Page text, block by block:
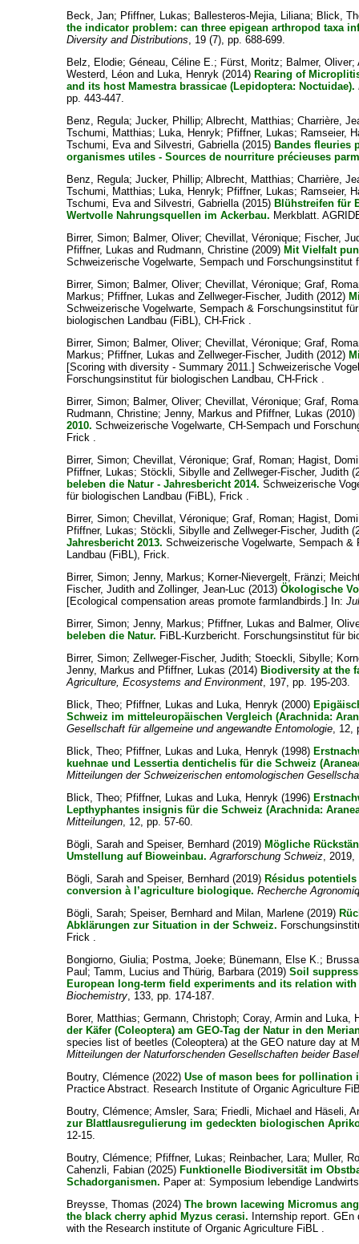
Beck, Jan; Pfiffner, Lukas; Ballesteros-Mejia, Liliana; Blick,
the indicator problem: can three epigean arthropod taxa
Diversity and Distributions, 19 (7), pp. 688-699.
Belz, Elodie;Géneau, Céline E.; Fürst, Moritz; Balmer, Oliver;
Westerd, Léon and Luka, Henryk (2014) Rearing of
and its host Mamestra brassicae (Lepidoptera: Noctuidae).
pp. 443-447.
Benz, Regula;Jucker, Phillip;Albrecht, Matthias;Charrière,
Tschumi, Matthias; Luka, Henryk; Pfiffner, Lukas; Ramseier,
Tschumi, EvaandSilvestri, Gabriella(2015) Bandes fleuries
organismes utiles - Sources de nourriture précieuses
Benz, Regula;Jucker, Phillip;Albrecht, Matthias;Charrière,
Tschumi, Matthias; Luka, Henryk; Pfiffner, Lukas; Ramseier,
Tschumi, EvaandSilvestri, Gabriella(2015) Blühstreifen für
Wertvolle Nahrungsquellen im Ackerbau. Merkblatt.
Birrer, Simon; Balmer, Oliver;Chevillat, Véronique; Fischer,
Pfiffner, Lukas and Rudmann, Christine (2009) Mit Vielfalt
Schweizerische Vogelwarte, Sempach und Forschungsinstitut
Birrer, Simon; Balmer, Oliver;Chevillat, Véronique;Graf,
Markus; Pfiffner, Lukas andZellweger-Fischer, Judith (2012)
Schweizerische Vogelwarte, Sempach & Forschungsinstitut für
biologischen Landbau (FiBL), CH-Frick .
Birrer, Simon; Balmer, Oliver;Chevillat, Véronique;Graf,
Markus; Pfiffner, Lukas andZellweger-Fischer, Judith (2012)
[Scoring with diversity - Summary 2011.] Schweizerische
Forschungsinstitut für biologischen Landbau, CH-Frick .
Birrer, Simon; Balmer, Oliver;Chevillat, Véronique;Graf,
Rudmann, Christine;Jenny, Markus and Pfiffner, Lukas (2010)
2010. Schweizerische Vogelwarte, CH-Sempach und
Frick .
Birrer, Simon;Chevillat, Véronique;Graf, Roman; Hagist,
Pfiffner, Lukas;Stöckli, Sibylle andZellweger-Fischer, Judith
beleben die Natur - Jahresbericht 2014. Schweizerische
für biologischen Landbau (FiBL), Frick .
Birrer, Simon;Chevillat, Véronique;Graf, Roman; Hagist,
Pfiffner, Lukas;Stöckli, Sibylle andZellweger-Fischer, Judith
Jahresbericht 2013. Schweizerische Vogelwarte, Sempach
Landbau (FiBL), Frick.
Birrer, Simon;Jenny, Markus; Korner-Nievergelt, Fränzi;
Fischer, Judith andZollinger, Jean-Luc (2013)Ökologische
[Ecological compensation areas promote farmlandbirds.] In:
Birrer, Simon;Jenny, Markus; Pfiffner, Lukas and Balmer,
beleben die Natur. FiBL-Kurzbericht. Forschungsinstitut für
Birrer, Simon;Zellweger-Fischer, Judith;Stoeckli, Sibylle;
Jenny, Markus and Pfiffner, Lukas (2014) Biodiversity at the
Agriculture, Ecosystems and Environment, 197, pp. 195-203.
Blick, Theo; Pfiffner, Lukas and Luka, Henryk (2000)
Schweiz im mitteleuropäischen Vergleich (Arachnida:
Gesellschaft für allgemeine und angewandte Entomologie, 12,
Blick, Theo; Pfiffner, Lukas and Luka, Henryk (1998)
kuehnae und Lessertia dentichelis für die Schweiz
Mitteilungen der Schweizerischen entomologischen
Blick, Theo; Pfiffner, Lukas and Luka, Henryk (1996)
Lepthyphantes insignis für die Schweiz (Arachnida:
Mitteilungen, 12, pp. 57-60.
Bögli, Sarah andSpeiser, Bernhard (2019) Mögliche
Umstellung auf Bioweinbau. Agrarforschung Schweiz, 2019,
Bögli, Sarah andSpeiser, Bernhard (2019) Résidus
conversion à l’agriculture biologique. Recherche
Bögli, Sarah;Speiser, Bernhard and Milan, Marlene (2019)
Abklärungen zur Situation in der Schweiz.
Frick .
Bongiorno, Giulia; Postma, Joeke; Bünemann, Else K.;
Paul ;Tamm, Lucius andThürig, Barbara(2019)Soil
European long-term field experiments and its relation
Biochemistry, 133, pp. 174-187.
Borer, Matthias;Germann, Christoph;Coray, Armin and Luka,
der Käfer (Coleoptera) am GEO-Tag der Natur in den
species list of beetles (Coleoptera) at the GEO nature day at
Mitteilungen der Naturforschenden Gesellschaften beider Basel
Boutry, Clémence (2022)Use of mason bees for pollination
Practice Abstract. Research Institute of Organic Agriculture
Boutry, Clémence;Amsler, Sara; Friedli, Michael and Häseli,
zur Blattlausregulierung im gedeckten biologischen
12-15.
Boutry, Clémence; Pfiffner, Lukas; Reinbacher, Lara; Muller,
Cahenzli, Fabian (2025) Funktionelle Biodiversität im
Schadorganismen. Paper at: Symposium lebendige
Breysse, Thomas (2024)The brown lacewing Micromus
the black cherry aphid Myzus cerasi. Internship report.
with the Research institute of Organic Agriculture FiBL .